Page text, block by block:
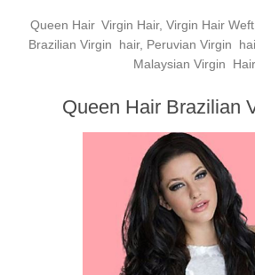
Queen Hair Virgin Hair, Virgin Hair
Brazilian Virgin hair, Peruvian Virgin
Malaysian Virgin Hair.
Queen Hair Brazilian